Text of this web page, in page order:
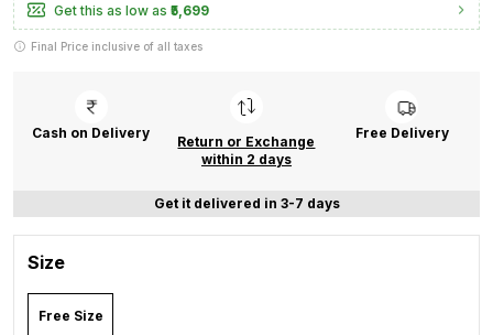
Get this as low as ₹5,699
Final Price inclusive of all taxes
Cash on Delivery
Return or Exchange
within 2 days
Free Delivery
Get it delivered in 3-7 days
Size
Free Size